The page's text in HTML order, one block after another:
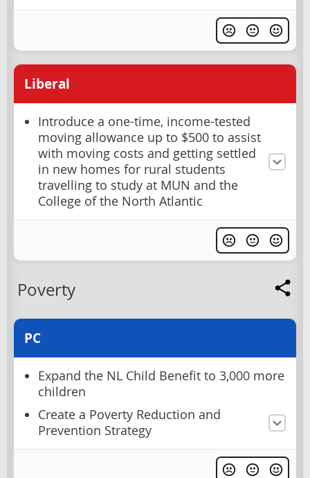
Liberal
Introduce a one-time, income-tested
moving allowance up to $500 to assist
with moving costs and getting settled
in new homes for rural students
travelling to study at MUN and the
College of the North Atlantic
Poverty
PC
Expand the NL Child Benefit to 3,000 more
children
Create a Poverty Reduction and
Prevention Strategy